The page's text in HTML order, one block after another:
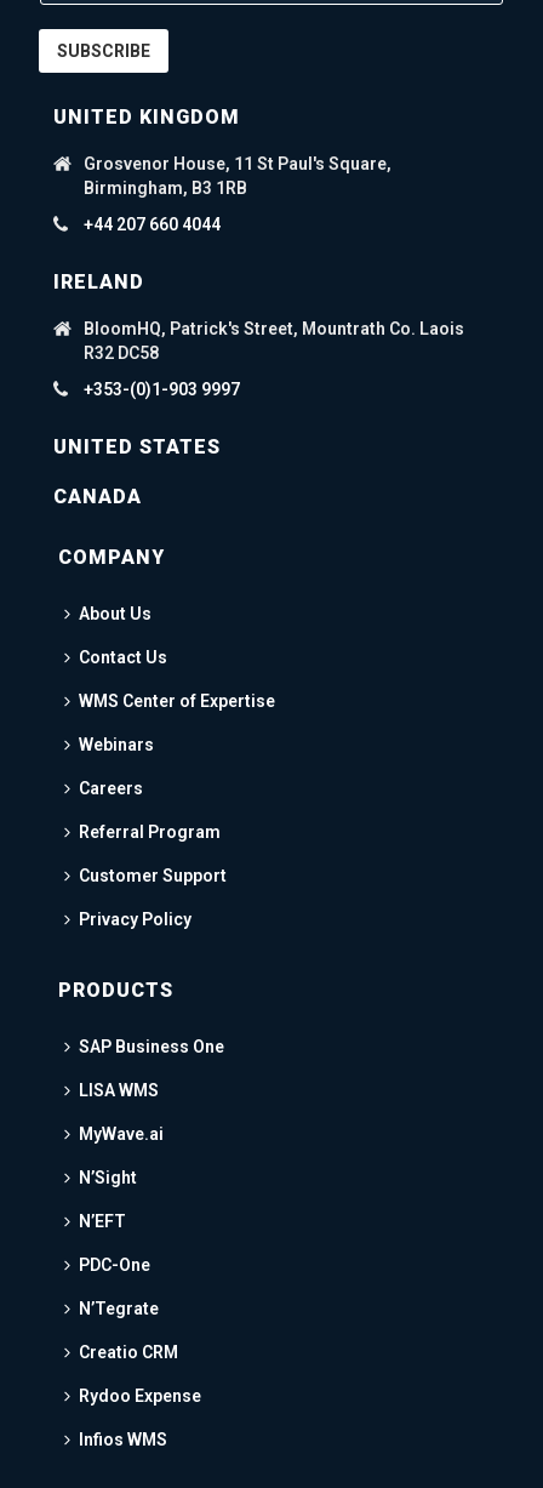
SUBSCRIBE
UNITED KINGDOM
Grosvenor House, 11 St Paul's Square,
Birmingham, B3 1RB
+44 207 660 4044
IRELAND
BloomHQ, Patrick's Street, Mountrath Co. Laois
R32 DC58
+353-(0)1-903 9997
UNITED STATES
CANADA
COMPANY
About Us
Contact Us
WMS Center of Expertise
Webinars
Careers
Referral Program
Customer Support
Privacy Policy
PRODUCTS
SAP Business One
LISA WMS
MyWave.ai
N’Sight
N’EFT
PDC-One
N’Tegrate
Creatio CRM
Rydoo Expense
Infios WMS